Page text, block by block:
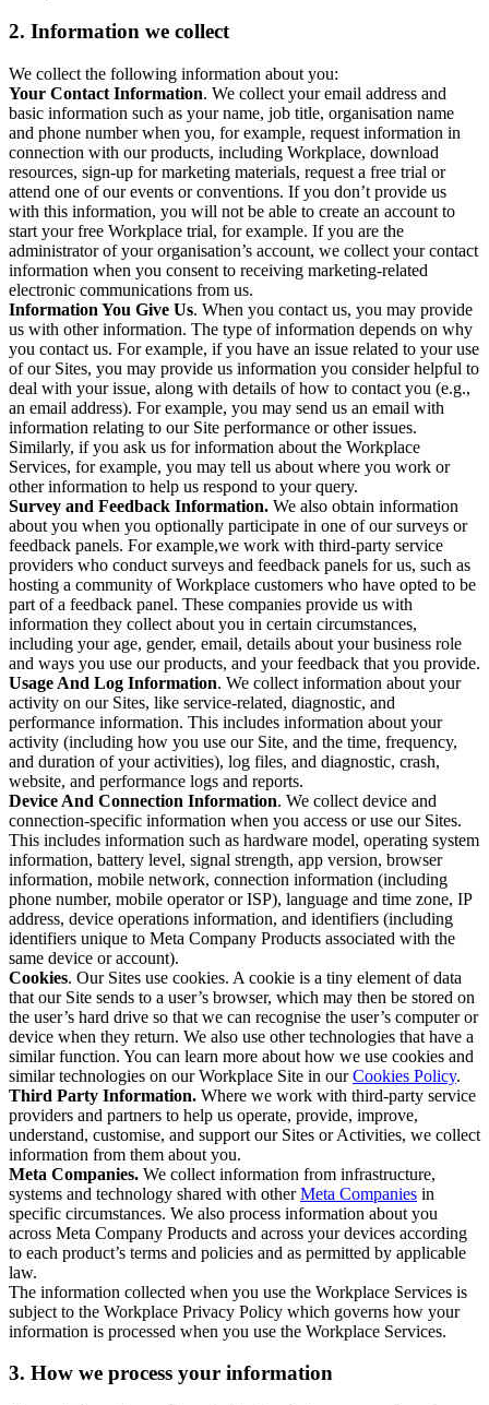
2. Information we collect
We collect the following information about you:
Your Contact Information. We collect your email address and
basic information such as your name, job title, organisation name
and phone number when you, for example, request information in
connection with our products, including Workplace, download
resources, sign-up for marketing materials, request a free trial or
attend one of our events or conventions. If you don’t provide us
with this information, you will not be able to create an account to
start your free Workplace trial, for example. If you are the
administrator of your organisation’s account, we collect your contact
information when you consent to receiving marketing-related
electronic communications from us.
Information You Give Us. When you contact us, you may provide
us with other information. The type of information depends on why
you contact us. For example, if you have an issue related to your use
of our Sites, you may provide us information you consider helpful to
deal with your issue, along with details of how to contact you (e.g.,
an email address). For example, you may send us an email with
information relating to our Site performance or other issues.
Similarly, if you ask us for information about the Workplace
Services, for example, you may tell us about where you work or
other information to help us respond to your query.
Survey and Feedback Information. We also obtain information
about you when you optionally participate in one of our surveys or
feedback panels. For example,we work with third-party service
providers who conduct surveys and feedback panels for us, such as
hosting a community of Workplace customers who have opted to be
part of a feedback panel. These companies provide us with
information they collect about you in certain circumstances,
including your age, gender, email, details about your business role
and ways you use our products, and your feedback that you provide.
Usage And Log Information. We collect information about your
activity on our Sites, like service-related, diagnostic, and
performance information. This includes information about your
activity (including how you use our Site, and the time, frequency,
and duration of your activities), log files, and diagnostic, crash,
website, and performance logs and reports.
Device And Connection Information. We collect device and
connection-specific information when you access or use our Sites.
This includes information such as hardware model, operating system
information, battery level, signal strength, app version, browser
information, mobile network, connection information (including
phone number, mobile operator or ISP), language and time zone, IP
address, device operations information, and identifiers (including
identifiers unique to Meta Company Products associated with the
same device or account).
Cookies. Our Sites use cookies. A cookie is a tiny element of data
that our Site sends to a user’s browser, which may then be stored on
the user’s hard drive so that we can recognise the user’s computer or
device when they return. We also use other technologies that have a
similar function. You can learn more about how we use cookies and
similar technologies on our Workplace Site in ourCookies Policy.
Third Party Information. Where we work with third-party service
providers and partners to help us operate, provide, improve,
understand, customise, and support our Sites or Activities, we collect
information from them about you.
Meta Companies. We collect information from infrastructure,
systems and technology shared with otherMeta Companies in
specific circumstances. We also process information about you
across Meta Company Products and across your devices according
to each product’s terms and policies and as permitted by applicable
law.
The information collected when you use the Workplace Services is
subject to the Workplace Privacy Policy which governs how your
information is processed when you use the Workplace Services.
3. How we process your information